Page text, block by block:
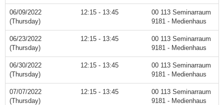
06/09/2022
(Thursday)
12:15 - 13:45
00 113 Seminarraum
9181 - Medienhaus
06/23/2022
(Thursday)
12:15 - 13:45
00 113 Seminarraum
9181 - Medienhaus
06/30/2022
(Thursday)
12:15 - 13:45
00 113 Seminarraum
9181 - Medienhaus
07/07/2022
(Thursday)
12:15 - 13:45
00 113 Seminarraum
9181 - Medienhaus